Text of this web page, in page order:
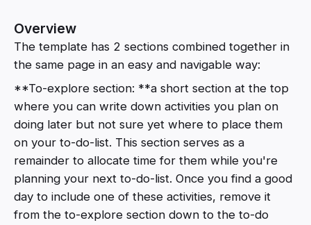
Overview
The template has 2 sections combined together in
the same page in an easy and navigable way:
**To-explore section: **a short section at the top
where you can write down activities you plan on
doing later but not sure yet where to place them
on your to-do-list. This section serves as a
remainder to allocate time for them while you're
planning your next to-do-list. Once you find a good
day to include one of these activities, remove it
from the to-explore section down to the to-do